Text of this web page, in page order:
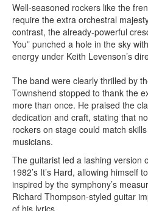
Well-seasoned rockers like the
require the extra orchestral
contrast, the already-powerful
You” punched a hole in the sky
energy under Keith Levenson’s
The band were clearly thrilled by
Townshend stopped to thank the
more than once. He praised the
dedication and craft, stating that
rockers on stage could match
musicians.
The guitarist led a lashing version
1982’s It’s Hard, allowing himself
inspired by the symphony’s
Richard Thompson-styled guitar
of his lyrics.